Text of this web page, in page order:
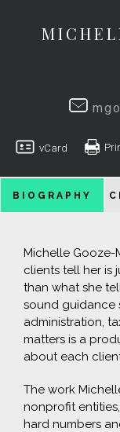
vCard
BIOGRAPHY
Michelle Gooze-
clients tell her is
than what she
sound guidance
administration,
matters is a
about each
The work
nonprofit
hard numbers